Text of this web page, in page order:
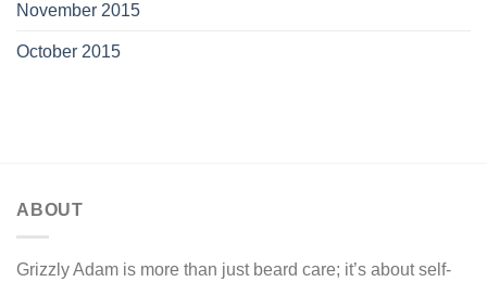
November 2015
October 2015
ABOUT
Grizzly Adam is more than just beard care; it’s about self-